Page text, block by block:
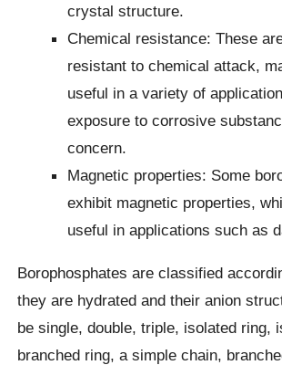
crystal structure.
Chemical resistance: These
resistant to chemical attack,
useful in a variety of
exposure to corrosive
concern.
Magnetic properties: Some
exhibit magnetic properties,
useful in applications such as
Borophosphates are classified
they are hydrated and their anion
be single, double, triple, isolated ring,
branched ring, a simple chain,